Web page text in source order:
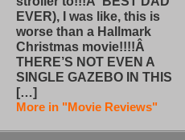
EVER), I was like, this is
worse than a Hallmark
Christmas movie!!!!Â
THERE’S NOT EVEN A
SINGLE GAZEBO IN THIS
[…]
More in "Movie Reviews"